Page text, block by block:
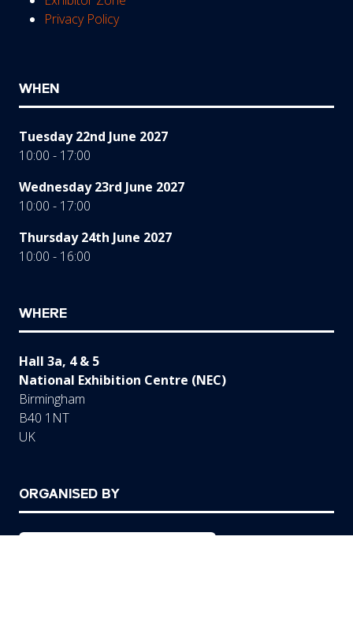
Privacy Policy
WHEN
Tuesday 22nd June 2027
10:00 - 17:00
Wednesday 23rd June 2027
10:00 - 17:00
Thursday 24th June 2027
10:00 - 16:00
WHERE
Hall 3a, 4 & 5
National Exhibition Centre (NEC)
Birmingham
B40 1NT
UK
ORGANISED BY